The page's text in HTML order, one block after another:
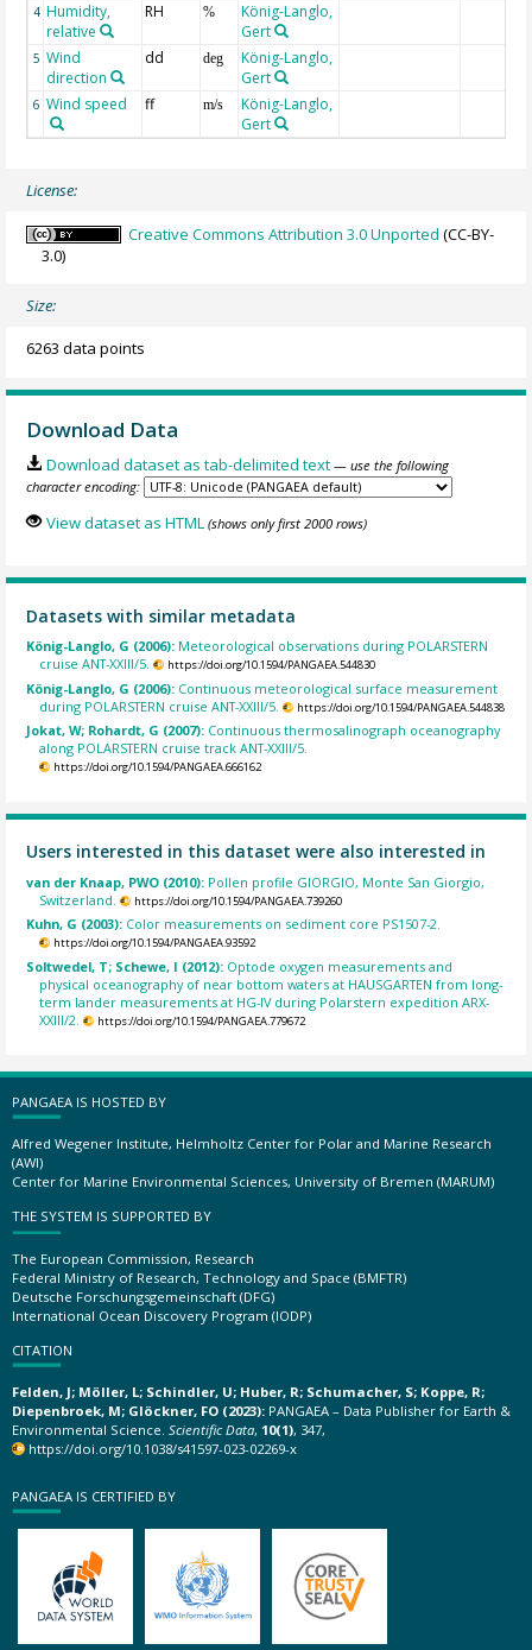
4 Humidity,
relative
RH %
König-Langlo,
Gert
5 Wind
direction
dd deg
König-Langlo,
Gert
6 Wind speed ff m/s
König-Langlo,
Gert
License:
Creative Commons Attribution 3.0 Unported (CC-BY-
3.0)
Size:
6263 data points
Download Data
Download dataset as tab-delimited text — use the following
character encoding:
View dataset as HTML (shows only first 2000 rows)
Datasets with similar metadata
König-Langlo, G (2006): Meteorological observations during POLARSTERN
cruise ANT-XXIII/5.
https://doi.org/10.1594/PANGAEA.544830
König-Langlo, G (2006): Continuous meteorological surface measurement
during POLARSTERN cruise ANT-XXIII/5.
https://doi.org/10.1594/PANGAEA.544838
Jokat, W; Rohardt, G (2007): Continuous thermosalinograph oceanography
along POLARSTERN cruise track ANT-XXIII/5.
https://doi.org/10.1594/PANGAEA.666162
Users interested in this dataset were also interested in
van der Knaap, PWO (2010): Pollen profile GIORGIO, Monte San Giorgio,
Switzerland.
https://doi.org/10.1594/PANGAEA.739260
Kuhn, G (2003): Color measurements on sediment core PS1507-2.
https://doi.org/10.1594/PANGAEA.93592
Soltwedel, T; Schewe, I (2012): Optode oxygen measurements and
physical oceanography of near bottom waters at HAUSGARTEN from long-
term lander measurements at HG-IV during Polarstern expedition ARX-
XXIII/2.
https://doi.org/10.1594/PANGAEA.779672
PANGAEA IS HOSTED BY
Alfred Wegener Institute, Helmholtz Center for Polar and Marine Research
(AWI)
Center for Marine Environmental Sciences, University of Bremen (MARUM)
THE SYSTEM IS SUPPORTED BY
The European Commission, Research
Federal Ministry of Research, Technology and Space (BMFTR)
Deutsche Forschungsgemeinschaft (DFG)
International Ocean Discovery Program (IODP)
CITATION
Felden, J; Möller, L; Schindler, U; Huber, R; Schumacher, S; Koppe, R;
Diepenbroek, M; Glöckner, FO (2023): PANGAEA – Data Publisher for Earth &
Environmental Science. Scientific Data, 10(1), 347,
https://doi.org/10.1038/s41597-023-02269-x
PANGAEA IS CERTIFIED BY